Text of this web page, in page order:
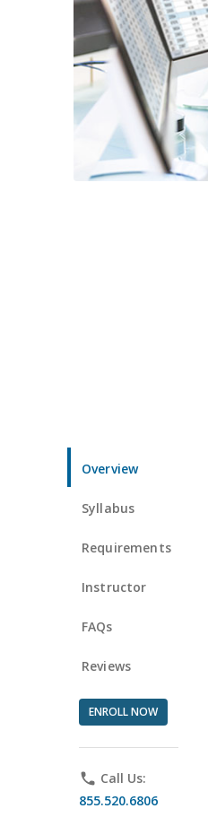
Overview
Syllabus
Requirements
Instructor
FAQs
Reviews
ENROLL NOW
phone Call Us:
855.520.6806